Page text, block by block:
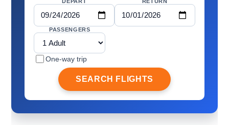
PASSENGERS
One-way trip
SEARCH FLIGHTS